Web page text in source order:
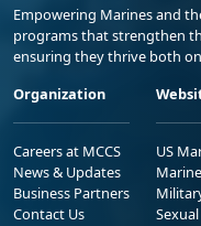
Empowering Marines and
programs that strengthen
ensuring they thrive both
Organization
Careers at MCCS
News & Updates
Business Partners
Contact Us
US